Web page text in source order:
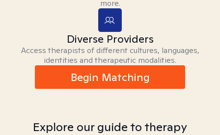
more.
Diverse Providers
Access therapists of different cultures, languages,
identities and therapeutic modalities.
Begin Matching
Explore our guide to therapy